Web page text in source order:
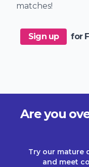
matches!
Sign up for
Are you
Try our mature
and meet